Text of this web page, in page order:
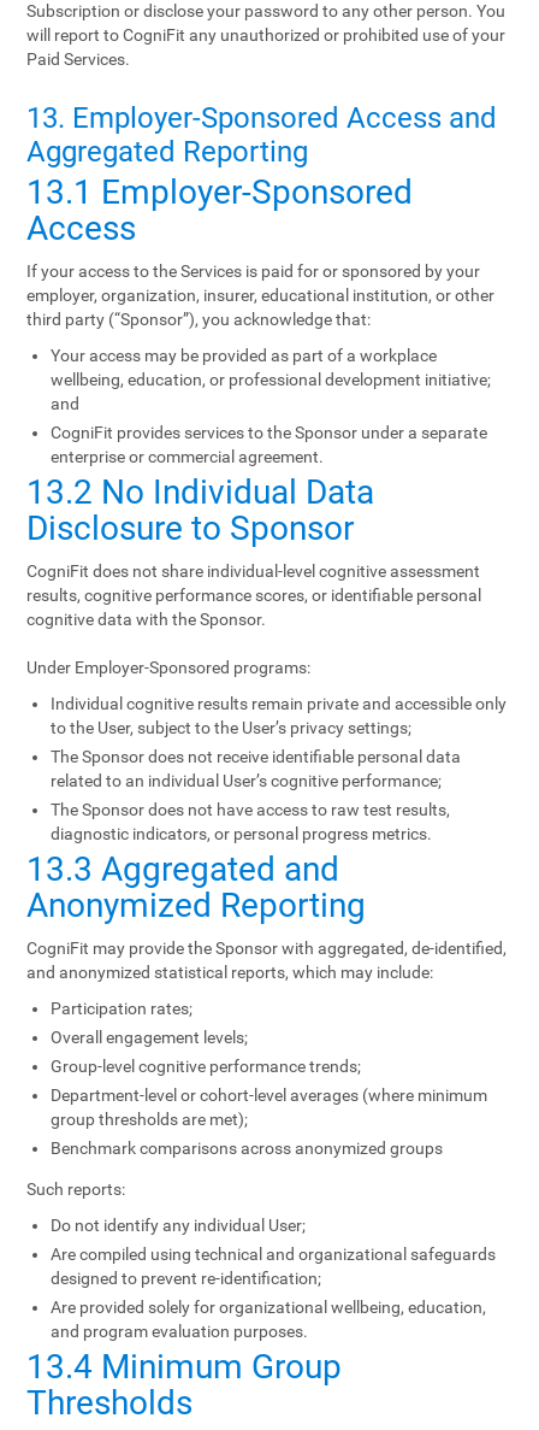
Subscription or disclose your password to any other person. You
will report to CogniFit any unauthorized or prohibited use of your
Paid Services.
13. Employer-Sponsored Access and
Aggregated Reporting
13.1 Employer-Sponsored
Access
If your access to the Services is paid for or sponsored by your
employer, organization, insurer, educational institution, or other
third party (“Sponsor”), you acknowledge that:
Your access may be provided as part of a workplace
wellbeing, education, or professional development initiative;
and
CogniFit provides services to the Sponsor under a separate
enterprise or commercial agreement.
13.2 No Individual Data
Disclosure to Sponsor
CogniFit does not share individual-level cognitive assessment
results, cognitive performance scores, or identifiable personal
cognitive data with the Sponsor.
Under Employer-Sponsored programs:
Individual cognitive results remain private and accessible only
to the User, subject to the User’s privacy settings;
The Sponsor does not receive identifiable personal data
related to an individual User’s cognitive performance;
The Sponsor does not have access to raw test results,
diagnostic indicators, or personal progress metrics.
13.3 Aggregated and
Anonymized Reporting
CogniFit may provide the Sponsor with aggregated, de-identified,
and anonymized statistical reports, which may include:
Participation rates;
Overall engagement levels;
Group-level cognitive performance trends;
Department-level or cohort-level averages (where minimum
group thresholds are met);
Benchmark comparisons across anonymized groups
Such reports:
Do not identify any individual User;
Are compiled using technical and organizational safeguards
designed to prevent re-identification;
Are provided solely for organizational wellbeing, education,
and program evaluation purposes.
13.4 Minimum Group
Thresholds